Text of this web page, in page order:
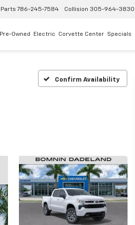
Parts 786-245-7584 Collision 305-964-3830
Pre-Owned Electric Corvette Center Specials
Confirm Availability